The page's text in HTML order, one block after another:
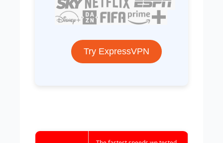
Try ExpressVPN